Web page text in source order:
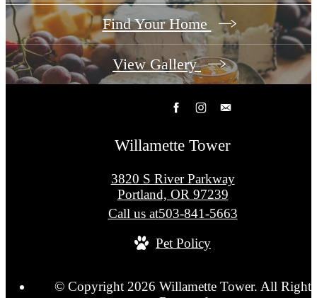
Find Your Home
View Gallery
Willamette Tower
3820 S River Parkway
Portland, OR 97239
Call us at503-841-5663
Pet Policy
© Copyright 2026 Willamette Tower. All Rights